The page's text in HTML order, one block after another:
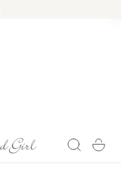
Cart